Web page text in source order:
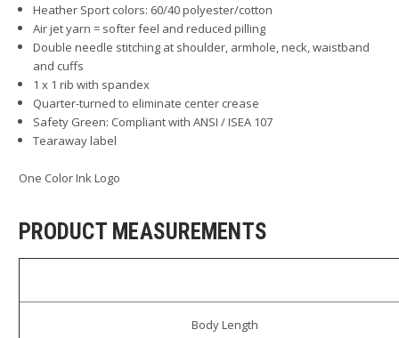
Heather Sport colors: 60/40 polyester/cotton
Air jet yarn = softer feel and reduced pilling
Double needle stitching at shoulder, armhole, neck, waistband
and cuffs
1 x 1 rib with spandex
Quarter-turned to eliminate center crease
Safety Green: Compliant with ANSI / ISEA 107
Tearaway label
One Color Ink Logo
PRODUCT MEASUREMENTS
Body Length